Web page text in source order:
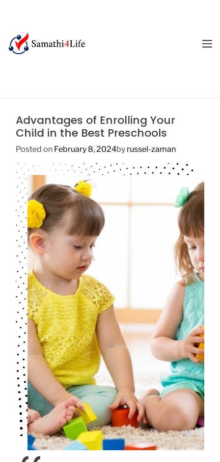
n
M
Advantages of Enrolling Your
Child in the Best Preschools
Posted on February 8, 2024by russel-zaman